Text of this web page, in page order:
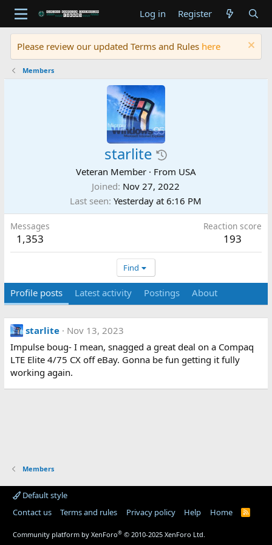
Log in Register
Please review our updated Terms and Rules here
Members
starlite
Veteran Member · From USA
Joined Nov 27, 2022
Last seen Yesterday at 6:16 PM
Messages
1,353
Reaction score
193
Find
Profile posts Latest activity Postings About
starlite
Nov 13, 2023
Impulse boug- I mean, snagged a great deal on a Compaq
LTE Elite 4/75 CX off eBay. Gonna be fun getting it fully
working again.
Members
Default style
Contact us
Terms and rules Privacy policy Help Home
R
Community platform by XenForo® © 2010-2025 XenForo Ltd.